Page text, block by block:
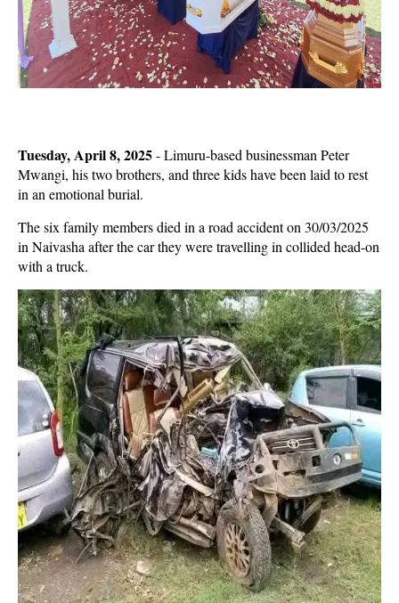
Tuesday, April 8, 2025- Limuru-based businessman Peter
Mwangi, his two brothers, and three kids have been laid to rest
in an emotional burial.
The six family members died in a road accident on 30/03/2025
in Naivasha after the car they were travelling in collided head-on
with a truck.